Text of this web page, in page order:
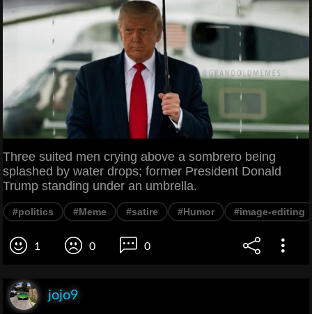
Three suited men crying above a sombrero being
splashed by water drops; former President Donald
Trump standing under an umbrella.
#politics #Meme #satire #Humor #image-editing
1 0 0
jojo9